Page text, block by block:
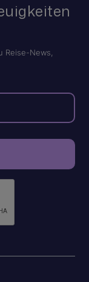
Reise-News,